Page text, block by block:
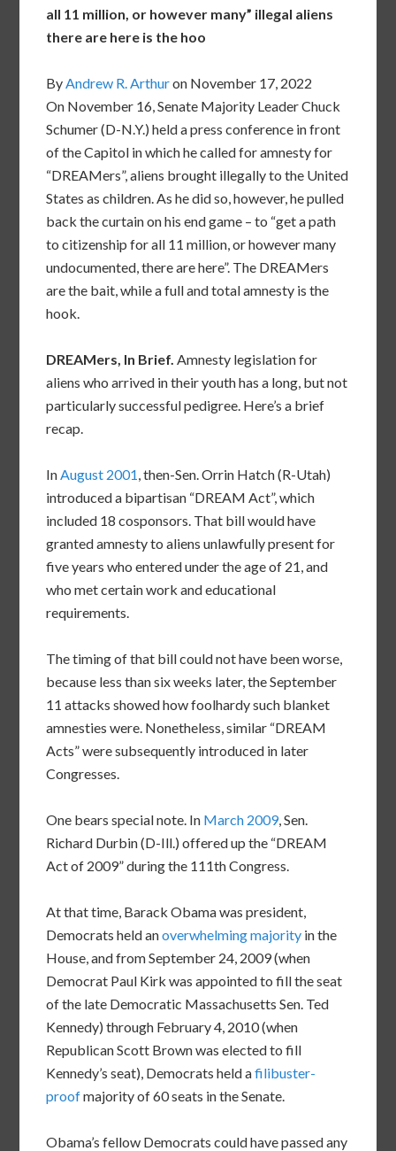
all 11 million, or however many” illegal aliens
there are here is the hoo
By Andrew R. Arthuron November 17, 2022
On November 16, Senate Majority Leader Chuck
Schumer (D-N.Y.) held a press conference in front
of the Capitol in which he called for amnesty for
“DREAMers”, aliens brought illegally to the United
States as children. As he did so, however, he pulled
back the curtain on his end game – to “get a path
to citizenship for all 11 million, or however many
undocumented, there are here”. The DREAMers
are the bait, while a full and total amnesty is the
hook.
DREAMers, In Brief. Amnesty legislation for
aliens who arrived in their youth has a long, but not
particularly successful pedigree. Here’s a brief
recap.
In August 2001 , then-Sen. Orrin Hatch (R-Utah)
introduced a bipartisan “DREAM Act”, which
included 18 cosponsors. That bill would have
granted amnesty to aliens unlawfully present for
five years who entered under the age of 21, and
who met certain work and educational
requirements.
The timing of that bill could not have been worse,
because less than six weeks later, the September
11 attacks showed how foolhardy such blanket
amnesties were. Nonetheless, similar “DREAM
Acts” were subsequently introduced in later
Congresses.
One bears special note. In March 2009, Sen.
Richard Durbin (D-Ill.) offered up the “DREAM
Act of 2009” during the 111th Congress.
At that time, Barack Obama was president,
Democrats held anoverwhelming majority in the
House, and from September 24, 2009 (when
Democrat Paul Kirk was appointed to fill the seat
of the late Democratic Massachusetts Sen. Ted
Kennedy) through February 4, 2010 (when
Republican Scott Brown was elected to fill
Kennedy’s seat), Democrats held afilibuster-
proofmajority of 60 seats in the Senate.
Obama’s fellow Democrats could have passed any